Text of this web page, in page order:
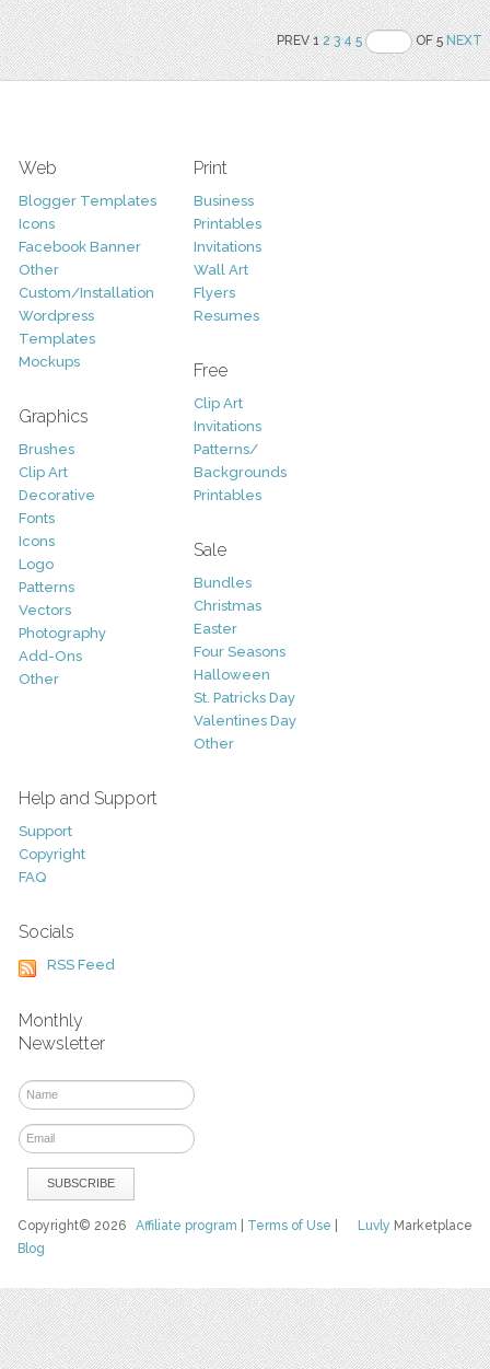
PREV 12 3 4 5 OF 5NEXT
Web
Blogger Templates
Icons
Facebook Banner
Other
Custom/Installation
Wordpress
Templates
Mockups
Graphics
Brushes
Clip Art
Decorative
Fonts
Icons
Logo
Patterns
Vectors
Photography
Add-Ons
Other
Print
Business
Printables
Invitations
Wall Art
Flyers
Resumes
Free
Clip Art
Invitations
Patterns/
Backgrounds
Printables
Sale
Bundles
Christmas
Easter
Four Seasons
Halloween
St. Patricks Day
Valentines Day
Other
Help and Support
Support
Copyright
FAQ
Socials
RSS Feed
Monthly
Newsletter
Luvly Marketplace
Copyright© 2026Affiliate program Terms of Use
Blog